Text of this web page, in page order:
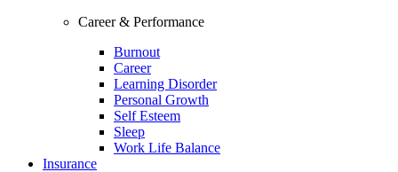
Career & Performance
Burnout
Career
Learning Disorder
Personal Growth
Self Esteem
Sleep
Work Life Balance
Insurance